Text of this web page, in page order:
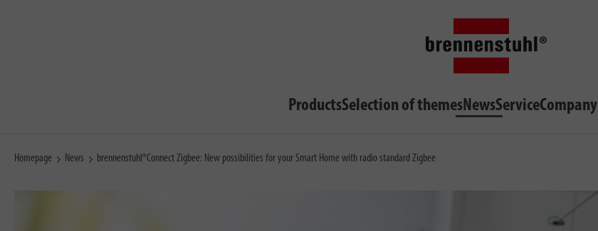
ProductsSelection of themesNewsServiceCompany
Homepage News brennenstuhl®Connect Zigbee: New possibilities for your Smart Home with radio standard Zigbee